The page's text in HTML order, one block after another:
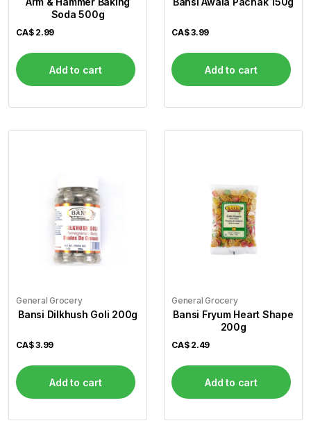
Soda 500g
CA$ 2.99
Add to cart
CA$3.99
Add to cart
General Grocery
Bansi Dilkhush Goli 200g
CA$3.99
Add to cart
General Grocery
Bansi Fryum Heart Shape
200g
CA$ 2.49
Add to cart